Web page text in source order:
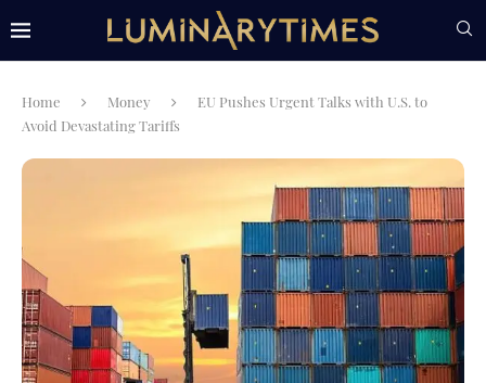
Home Money
EU Pushes Urgent Talks with U.S. to
Avoid Devastating Tariffs